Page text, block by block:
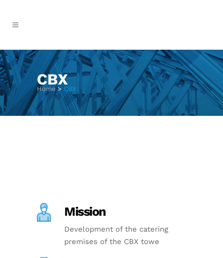
CBX
Home> CBX
Mission
Development of the catering
premises of the CBX towe